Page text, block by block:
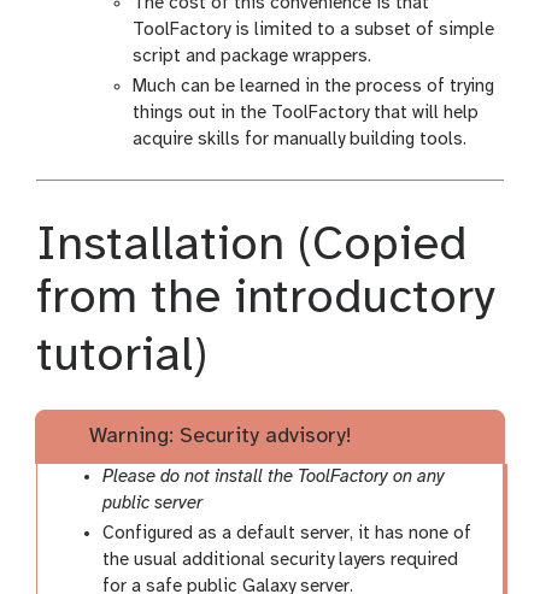
The cost of this convenience is that
ToolFactory is limited to a subset of simple
script and package wrappers.
Much can be learned in the process of trying
things out in the ToolFactory that will help
acquire skills for manually building tools.
Installation (Copied
from the introductory
tutorial)
Warning: Security advisory!
Please do not install the ToolFactory on any
public server
Configured as a default server, it has none of
the usual additional security layers required
for a safe public Galaxy server.